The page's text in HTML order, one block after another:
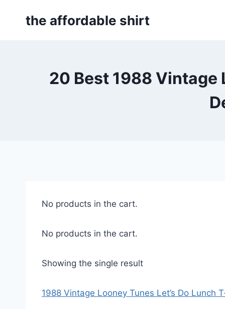
the affordable shirt
20 Best 1988 Vintage
No products in the cart.
No products in the cart.
Showing the single result
1988 Vintage Looney Tunes Let’s Do Lunch